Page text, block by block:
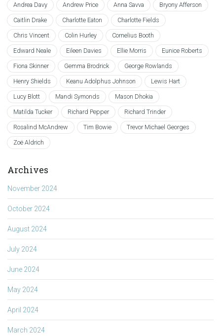
Andrea Davy Andrew Price Anna Savva Bryony Afferson
Caitlin Drake Charlotte Eaton Charlotte Fields
Chris Vincent Colin Hurley Cornelius Booth
Edward Neale Eileen Davies Ellie Morris Eunice Roberts
Fiona Skinner Gemma Brodrick George Rowlands
Henry Shields Keanu Adolphus Johnson Lewis Hart
Lucy Blott Mandi Symonds Mason Dhokia
Matilda Tucker Richard Pepper Richard Trinder
Rosalind McAndrew Tim Bowie Trevor Michael Georges
Zoë Aldrich
Archives
November 2024
October 2024
August 2024
July 2024
June 2024
May 2024
April 2024
March 2024